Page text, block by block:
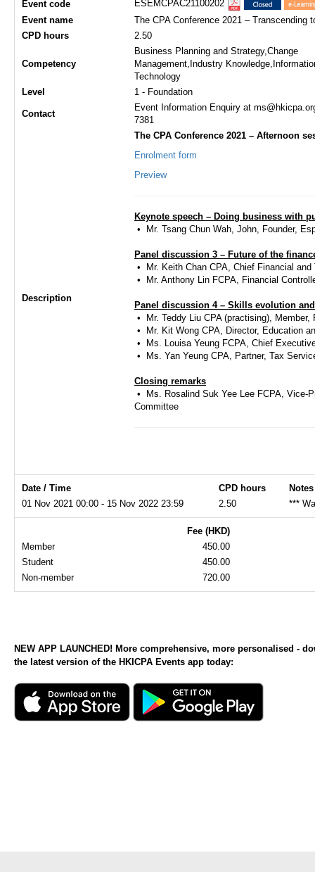
Event code
ESEMCPAC21100202
Event name
The CPA Conference 2021 – Transcending
CPD hours
2.50
Competency
Business Planning and Strategy,Change
Management,Industry
Technology
Level
1 - Foundation
Contact
Event Information Enquiry at
7381
Description
The CPA Conference 2021 – Afternoon
Enrolment form
Preview
Keynote speech – Doing business with
• ​​Mr. Tsang Chun Wah, John, Founder,
Panel discussion 3 – Future of the
• ​Mr. Keith Chan CPA, Chief Financial and
• ​Mr. Anthony Lin FCPA, Financial
Panel discussion 4 – Skills evolution
• ​Mr. Teddy Liu CPA (practising),
• ​Mr. Kit Wong CPA, Director, Education
• ​Ms. Louisa Yeung FCPA, Chief
• ​Ms. Yan Yeung CPA, Partner, Tax
Closing remarks
• ​Ms. Rosalind Suk Yee Lee FCPA, Vice-
Committee
Date / Time CPD hours
Notes
01 Nov 2021 00:00 - 15 Nov 2022 23:59
2.50 ***
Fee (HKD)
Member
450.00
Student
450.00
Non-member
720.00
NEW APP LAUNCHED! More comprehensive, more personalised -
the latest version of the HKICPA Events app today: